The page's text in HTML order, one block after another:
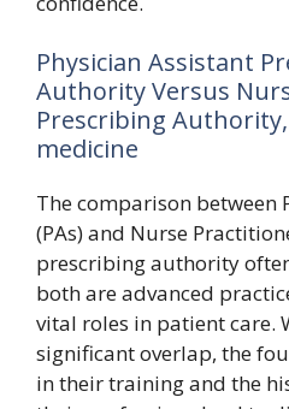
Physician Assistant
Authority Versus
Prescribing
medicine
The comparison between
(PAs) and Nurse
prescribing authority
both are advanced
vital roles in patient care.
significant overlap, the
in their training and the